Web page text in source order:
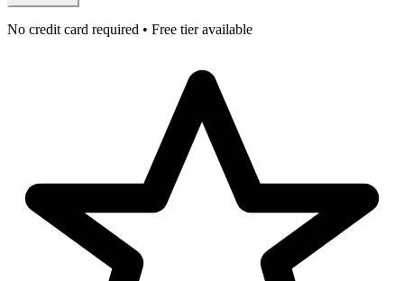
No credit card required • Free tier available